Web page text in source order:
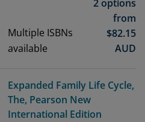
Multiple ISBNs
available
2 options
from
$82.15
AUD
Expanded Family Life Cycle,
The, Pearson New
International Edition